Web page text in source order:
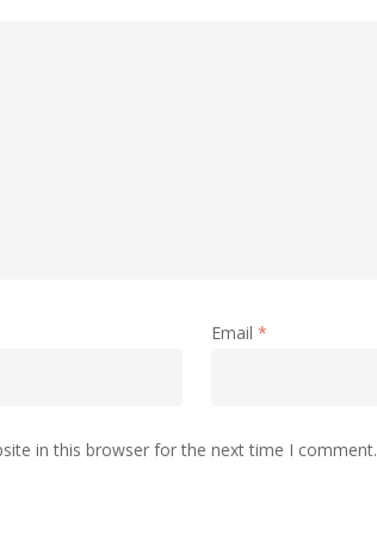
Email *
in this browser for the next time I comment.